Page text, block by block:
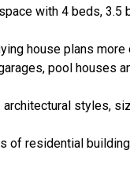
with 4 beds, 3.5
house plans
pool houses
styles,
of residential